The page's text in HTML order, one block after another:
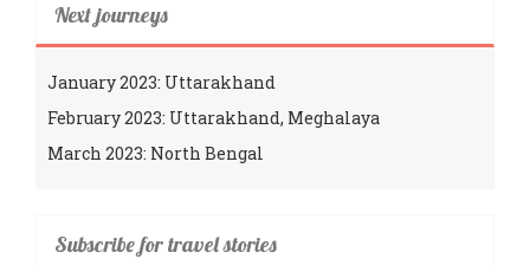
Next journeys
January 2023: Uttarakhand
February 2023: Uttarakhand, Meghalaya
March 2023: North Bengal
Subscribe for travel stories